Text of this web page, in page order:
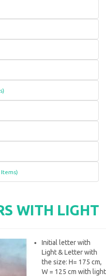
Items)
WITH LIGHT
Initial letter with
Light & Letter with
the size: H= 175 cm,
W = 125 cm with light